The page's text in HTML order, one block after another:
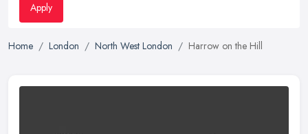
Apply
Home London North West London Harrow on the Hill